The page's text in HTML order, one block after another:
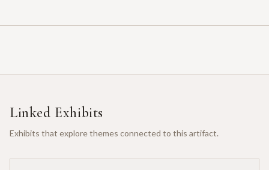
Linked Exhibits
Exhibits that explore themes connected to this artifact.